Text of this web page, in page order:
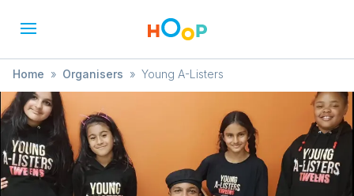
Home » Organisers » Young A-Listers